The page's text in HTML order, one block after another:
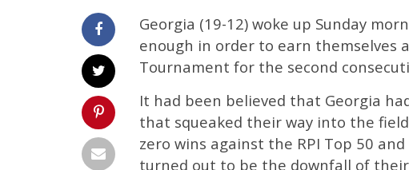
Georgia (19-12) woke up Sunday
enough in order to earn themselves
Tournament for the second
It had been believed that Georgia
that squeaked their way into the
zero wins against the RPI Top 50
turned out to be the downfall of